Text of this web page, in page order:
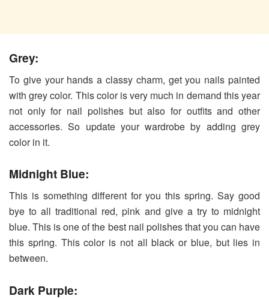
Grey:
To give your hands a classy charm, get you nails painted
with grey color. This color is very much in demand this year
not only for nail polishes but also for outfits and other
accessories. So update your wardrobe by adding grey
color in it.
Midnight Blue:
This is something different for you this spring. Say good
bye to all traditional red, pink and give a try to midnight
blue. This is one of the best nail polishes that you can have
this spring. This color is not all black or blue, but lies in
between.
Dark Purple: